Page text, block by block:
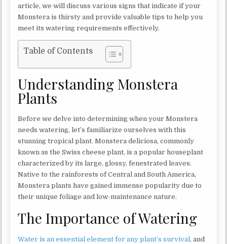
article, we will discuss various signs that indicate if your
Monstera is thirsty and provide valuable tips to help you
meet its watering requirements effectively.
Table of Contents
Understanding Monstera
Plants
Before we delve into determining when your Monstera
needs watering, let’s familiarize ourselves with this
stunning tropical plant. Monstera deliciosa, commonly
known as the Swiss cheese plant, is a popular houseplant
characterized by its large, glossy, fenestrated leaves.
Native to the rainforests of Central and South America,
Monstera plants have gained immense popularity due to
their unique foliage and low-maintenance nature.
The Importance of Watering
Water is an essential element for any plant’s survival, and